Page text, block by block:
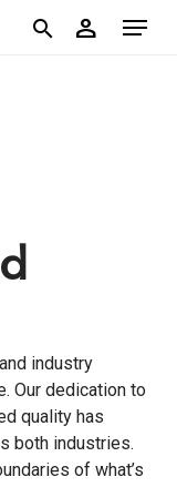
person Menu
industry
Our dedication to
quality has
both industries.
of what’s